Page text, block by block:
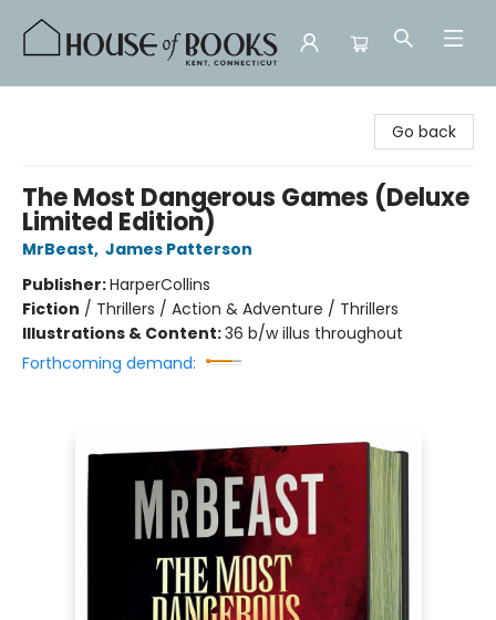
Go back
The Most Dangerous Games (Deluxe
Limited Edition)
MrBeast, James Patterson
Publisher:HarperCollins
Fiction / Thrillers / Action & Adventure / Thrillers
Illustrations & Content:36 b/w illus throughout
Forthcoming demand: